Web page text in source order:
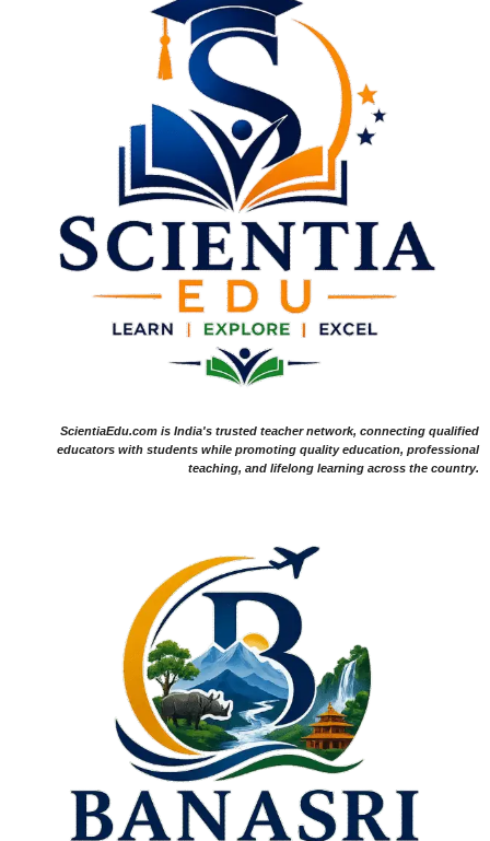
ScientiaEdu.com is India's trusted teacher network, connecting qualified
educators with students while promoting quality education, professional
teaching, and lifelong learning across the country.